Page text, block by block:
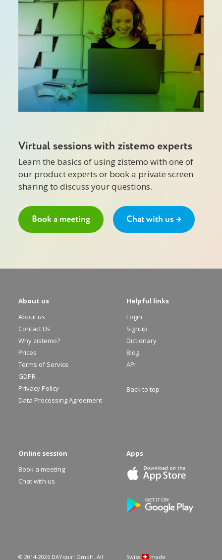
Virtual sessions with zistemo experts
Learn the basics of using zistemo with one of
our product experts or book a private screen
sharing to discuss your questions.
Book a meeting Chat with us →
About us
About us
Contact Us
Why zistemo?
Prices
Terms of Service
GDPR
Privacy Policy
Data Processing Agreement
Helpful links
Login
Signup
Dictionary
Blog
API
Back to top
Online session
Book a meeting
Chat with us
Apps
© 2014-2026 DAYquiri GmbH. All
Swiss made